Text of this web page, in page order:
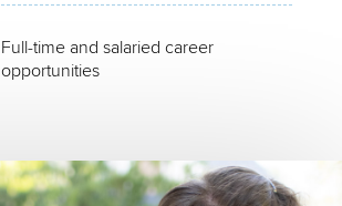
Full-time and salaried career
opportunities